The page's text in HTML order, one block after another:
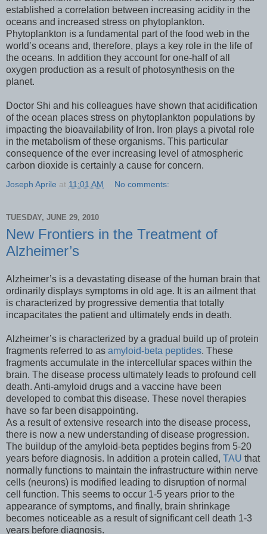
established a correlation between increasing acidity in the
oceans and increased stress on phytoplankton.
Phytoplankton is a fundamental part of the food web in the
world’s oceans and, therefore, plays a key role in the life of
the oceans. In addition they account for one-half of all
oxygen production as a result of photosynthesis on the
planet.
Doctor Shi and his colleagues have shown that acidification
of the ocean places stress on phytoplankton populations by
impacting the bioavailability of Iron. Iron plays a pivotal role
in the metabolism of these organisms. This particular
consequence of the ever increasing level of atmospheric
carbon dioxide is certainly a cause for concern.
Joseph Aprile at 11:01 AM No comments:
TUESDAY, JUNE 29, 2010
New Frontiers in the Treatment of
Alzheimer’s
Alzheimer’s is a devastating disease of the human brain that
ordinarily displays symptoms in old age. It is an ailment that
is characterized by progressive dementia that totally
incapacitates the patient and ultimately ends in death.
Alzheimer’s is characterized by a gradual build up of protein
fragments referred to as amyloid-beta peptides. These
fragments accumulate in the intercellular spaces within the
brain. The disease process ultimately leads to profound cell
death. Anti-amyloid drugs and a vaccine have been
developed to combat this disease. These novel therapies
have so far been disappointing.
As a result of extensive research into the disease process,
there is now a new understanding of disease progression.
The buildup of the amyloid-beta peptides begins from 5-20
years before diagnosis. In addition a protein called, TAU that
normally functions to maintain the infrastructure within nerve
cells (neurons) is modified leading to disruption of normal
cell function. This seems to occur 1-5 years prior to the
appearance of symptoms, and finally, brain shrinkage
becomes noticeable as a result of significant cell death 1-3
years before diagnosis.